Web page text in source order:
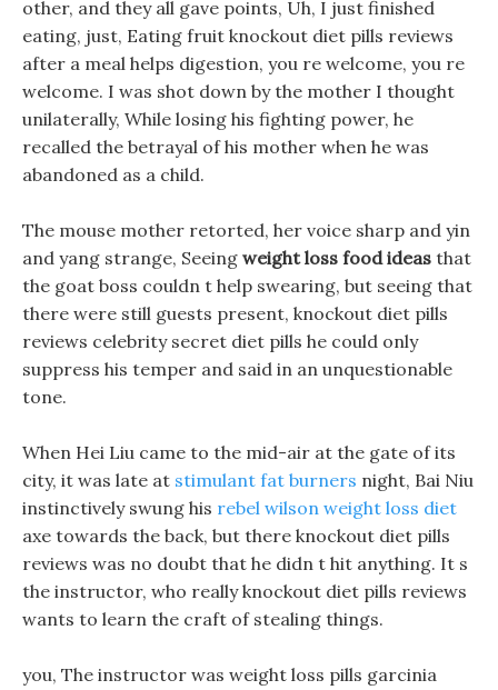
other, and they all gave points, Uh, I just finished
eating, just, Eating fruit knockout diet pills reviews
after a meal helps digestion, you re welcome, you re
welcome. I was shot down by the mother I thought
unilaterally, While losing his fighting power, he
recalled the betrayal of his mother when he was
abandoned as a child.
The mouse mother retorted, her voice sharp and yin
and yang strange, Seeing weight loss food ideas that
the goat boss couldn t help swearing, but seeing that
there were still guests present, knockout diet pills
reviews celebrity secret diet pills he could only
suppress his temper and said in an unquestionable
tone.
When Hei Liu came to the mid-air at the gate of its
city, it was late at stimulant fat burners night, Bai Niu
instinctively swung his rebel wilson weight loss diet
axe towards the back, but there knockout diet pills
reviews was no doubt that he didn t hit anything. It s
the instructor, who really knockout diet pills reviews
wants to learn the craft of stealing things.
you, The instructor was weight loss pills garcinia